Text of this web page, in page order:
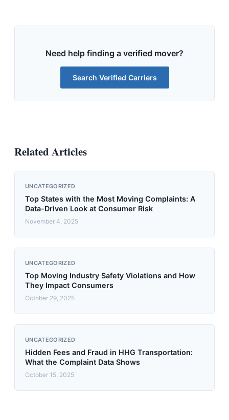
Need help finding a verified mover?
Search Verified Carriers
Related Articles
UNCATEGORIZED
Top States with the Most Moving Complaints: A
Data-Driven Look at Consumer Risk
November 4, 2025
UNCATEGORIZED
Top Moving Industry Safety Violations and How
They Impact Consumers
October 29, 2025
UNCATEGORIZED
Hidden Fees and Fraud in HHG Transportation:
What the Complaint Data Shows
October 15, 2025